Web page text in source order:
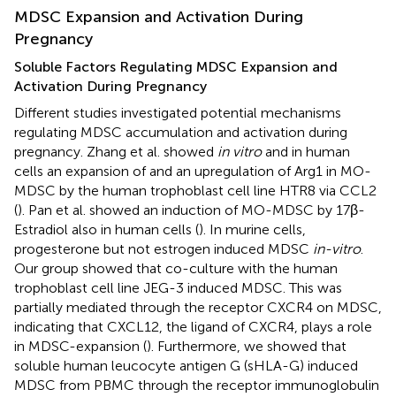
MDSC Expansion and Activation During
Pregnancy
Soluble Factors Regulating MDSC Expansion and
Activation During Pregnancy
Different studies investigated potential mechanisms
regulating MDSC accumulation and activation during
pregnancy. Zhang et al. showed in vitroand in human
cells an expansion of and an upregulation of Arg1 in MO-
MDSC by the human trophoblast cell line HTR8 via CCL2
(). Pan et al. showed an induction of MO-MDSC by 17β-
Estradiol also in human cells (). In murine cells,
progesterone but not estrogen induced MDSC in-vitro.
Our group showed that co-culture with the human
trophoblast cell line JEG-3 induced MDSC. This was
partially mediated through the receptor CXCR4 on MDSC,
indicating that CXCL12, the ligand of CXCR4, plays a role
in MDSC-expansion (). Furthermore, we showed that
soluble human leucocyte antigen G (sHLA-G) induced
MDSC from PBMC through the receptor immunoglobulin